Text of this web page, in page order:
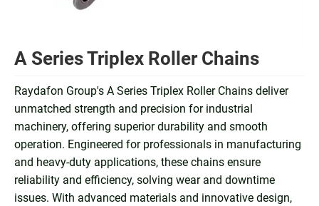
A Series Triplex Roller Chains
Raydafon Group's A Series Triplex Roller Chains deliver
unmatched strength and precision for industrial
machinery, offering superior durability and smooth
operation. Engineered for professionals in manufacturing
and heavy-duty applications, these chains ensure
reliability and efficiency, solving wear and downtime
issues. With advanced materials and innovative design,